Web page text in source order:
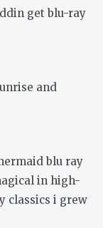
get blu-ray
and
blu ray
in high-
classics i grew